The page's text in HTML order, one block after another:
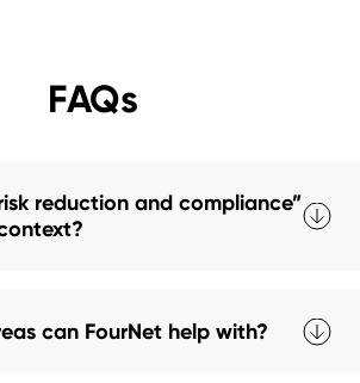
FAQs
reduction and compliance”
can FourNet help with?